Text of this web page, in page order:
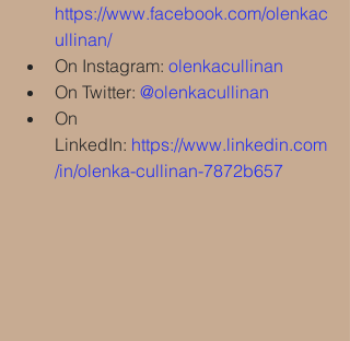
https://www.facebook.com/olenkac
ullinan/
On Instagram: olenkacullinan
On Twitter: @olenkacullinan
On
LinkedIn: https://www.linkedin.com
/in/olenka-cullinan-7872b657